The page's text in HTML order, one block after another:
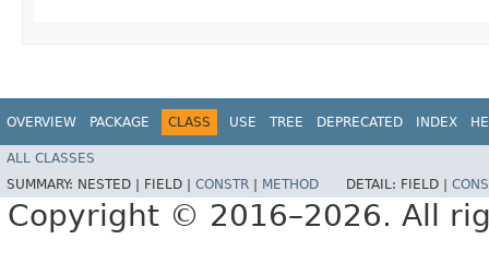
OVERVIEW PACKAGE CLASS USE TREE DEPRECATED INDEX
ALL CLASSES
SUMMARY: NESTED | FIELD | CONSTR METHOD DETAIL: FIELD |
Copyright © 2016–2026. All